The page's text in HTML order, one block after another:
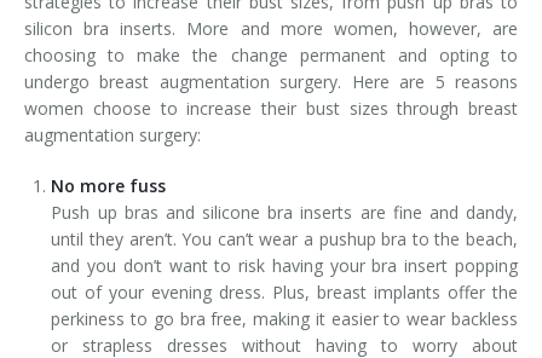
silicon bra inserts. More and more women, however, are
choosing to make the change permanent and opting to
undergo breast augmentation surgery. Here are 5 reasons
women choose to increase their bust sizes through breast
augmentation surgery:
No more fuss
Push up bras and silicone bra inserts are fine and dandy,
until they aren’t. You can’t wear a pushup bra to the beach,
and you don’t want to risk having your bra insert popping
out of your evening dress. Plus, breast implants offer the
perkiness to go bra free, making it easier to wear backless
or strapless dresses without having to worry about